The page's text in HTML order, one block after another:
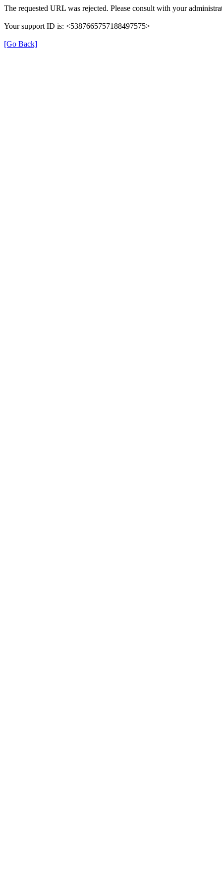
The requested URL was rejected. Please consult with your
Your support ID is: <5387665757188497575>
[Go Back]